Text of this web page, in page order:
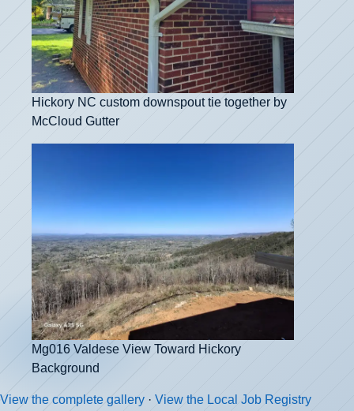
Hickory NC custom downspout tie together by
McCloud Gutter
Mg016 Valdese View Toward Hickory
Background
View the complete gallery · View the Local Job Registry